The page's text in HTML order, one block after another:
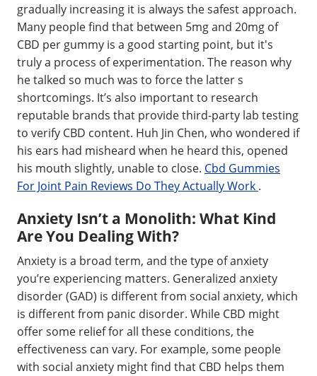
gradually increasing it is always the safest approach.
Many people find that between 5mg and 20mg of
CBD per gummy is a good starting point, but it's
truly a process of experimentation. The reason why
he talked so much was to force the latter s
shortcomings. It’s also important to research
reputable brands that provide third-party lab testing
to verify CBD content. Huh Jin Chen, who wondered if
his ears had misheard when he heard this, opened
his mouth slightly, unable to close. Cbd Gummies
For Joint Pain Reviews Do They Actually Work .
Anxiety Isn’t a Monolith: What Kind
Are You Dealing With?
Anxiety is a broad term, and the type of anxiety
you’re experiencing matters. Generalized anxiety
disorder (GAD) is different from social anxiety, which
is different from panic disorder. While CBD might
offer some relief for all these conditions, the
effectiveness can vary. For example, some people
with social anxiety might find that CBD helps them